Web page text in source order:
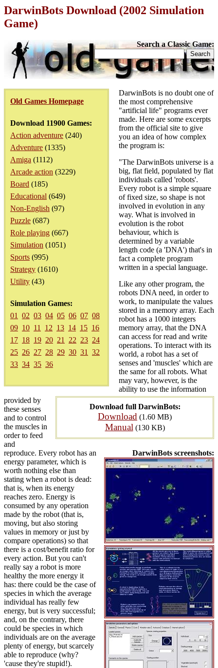
DarwinBots Download (2002 Simulation
Game)
Search a Classic Game:
Old Games Homepage
Download 11900 Games:
Action adventure (240)
Adventure (1335)
Amiga (1112)
Arcade action (3229)
Board (185)
Educational (649)
Non-English (97)
Puzzle (687)
Role playing (667)
Simulation (1051)
Sports (995)
Strategy (1610)
Utility (43)
Simulation Games:
01
02 03 04 05 06 07 08
09 10 11 12 13 14 15 16
17 18 19 20 21 22 23 24
25 26 27 28 29 30 31
32
33 34 35 36
Download full DarwinBots:
Download (1.60 MB)
Manual (130 KB)
DarwinBots screenshots:
DarwinBots is no doubt one of
the most comprehensive
"artificial life" programs ever
made. Here are some excerpts
from the official site to give
you an idea of how complex
the program is:
"The DarwinBots universe is a
big, flat field, populated by flat
individuals called 'robots'.
Every robot is a simple square
of fixed size, so shape is not
involved in evolution in any
way. What is involved in
evolution is the robot
behaviour, which is
determined by a variable
length code (a 'DNA') that's in
fact a complete program
written in a special language.
Like any other program, the
robots DNA need, in order to
work, to manipulate the values
stored in a memory array. Each
robot has a 1000 integers
memory array, that the DNA
can access for read and write
operations. To interact with its
world, a robot has a set of
senses and 'muscles' which are
the same for all robots. What
may vary, however, is the
ability to use the information
provided by
these senses
and to control
the muscles in
order to feed
and
reproduce. Every robot has an
energy parameter, which is
worth nothing else than
stating when a robot is dead:
that is, when its energy
reaches zero. Energy is
consumed by any operation
made by the robot (that is,
moving, but also storing
values in memory or just by
compare operations) so that
there is a cost/benefit ratio for
every action. But you can't
really say a robot is more
healthy the more energy it
has: there could be the case of
species in which the average
individual has really few
energy, but is very successful;
and, on the contrary, there
could be species in which
individuals are on the average
plenty of energy, but scarcely
able to reproduce (why?
'cause they're stupid!).